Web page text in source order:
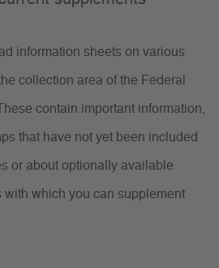
information sheets on various
collection area of the Federal
contain important information,
that have not yet been included
or about optionally available
which you can supplement